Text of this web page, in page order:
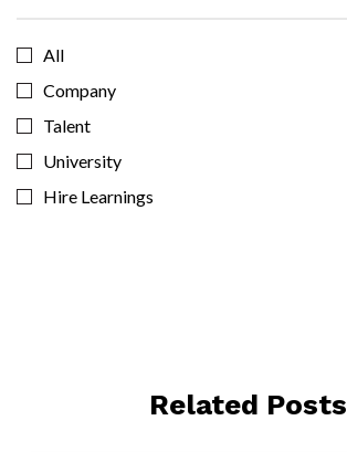
All
Company
Talent
University
Hire Learnings
Related Posts